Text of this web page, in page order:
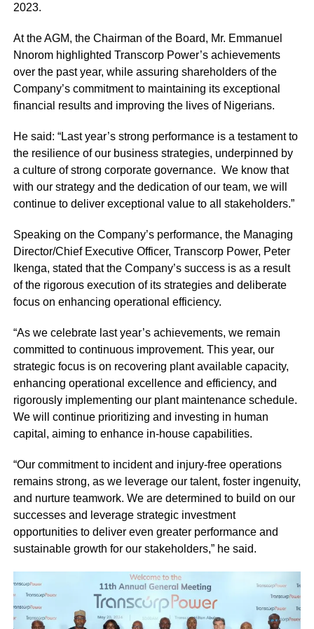
2023.
At the AGM, the Chairman of the Board, Mr. Emmanuel
Nnorom highlighted Transcorp Power’s achievements
over the past year, while assuring shareholders of the
Company’s commitment to maintaining its exceptional
financial results and improving the lives of Nigerians.
He said: “Last year’s strong performance is a testament to
the resilience of our business strategies, underpinned by
a culture of strong corporate governance. We know that
with our strategy and the dedication of our team, we will
continue to deliver exceptional value to all stakeholders.”
Speaking on the Company’s performance, the Managing
Director/Chief Executive Officer, Transcorp Power, Peter
Ikenga, stated that the Company’s success is as a result
of the rigorous execution of its strategies and deliberate
focus on enhancing operational efficiency.
“As we celebrate last year’s achievements, we remain
committed to continuous improvement. This year, our
strategic focus is on recovering plant available capacity,
enhancing operational excellence and efficiency, and
rigorously implementing our plant maintenance schedule.
We will continue prioritizing and investing in human
capital, aiming to enhance in-house capabilities.
“Our commitment to incident and injury-free operations
remains strong, as we leverage our talent, foster ingenuity,
and nurture teamwork. We are determined to build on our
successes and leverage strategic investment
opportunities to deliver even greater performance and
sustainable growth for our stakeholders,” he said.